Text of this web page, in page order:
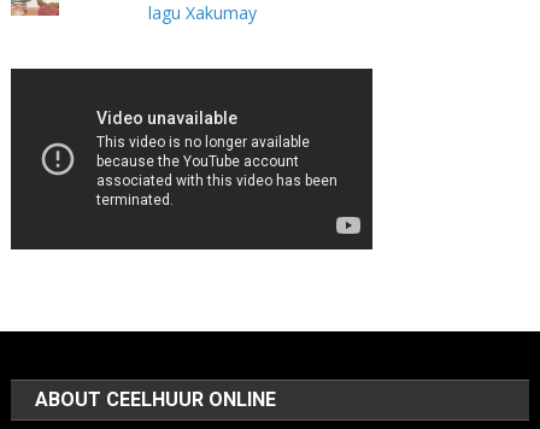
lagu Xakumay
ABOUT CEELHUUR ONLINE